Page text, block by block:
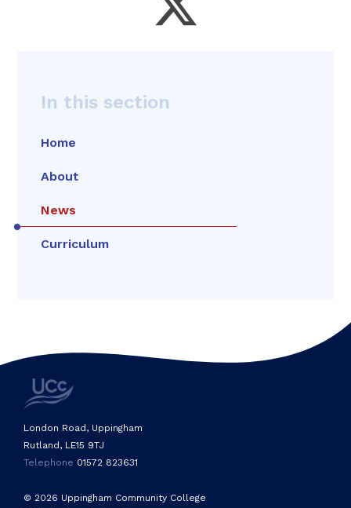
In this section
Home
About
News
Curriculum
© 2026 Uppingham Community College
London Road, Uppingham
Rutland, LE15 9TJ
Telephone 01572 823631